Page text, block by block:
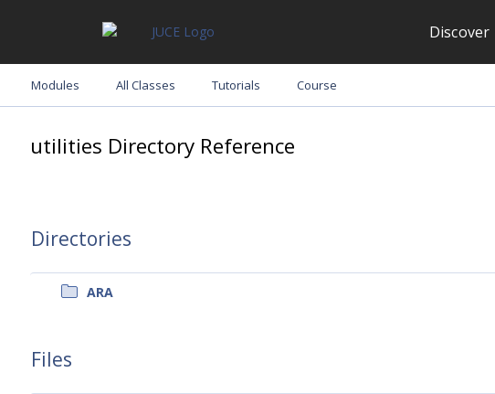
Discover
Modules All Classes Tutorials Course
utilities Directory Reference
Directories
ARA
Files